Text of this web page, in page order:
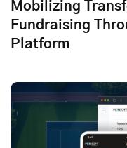
Mobilizing
Fundraising
Platform